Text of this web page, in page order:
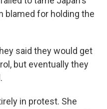
blamed for holding the
said they would get
but eventually they
in protest. She